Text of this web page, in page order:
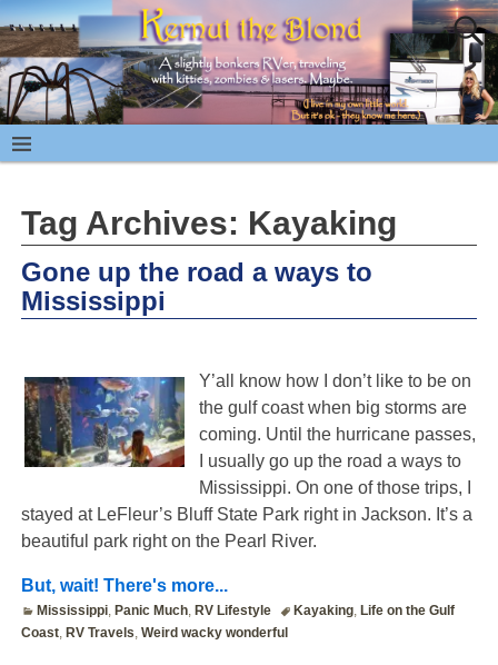
Tag Archives: Kayaking
Gone up the road a ways to
Mississippi
Y’all know how I don’t like to be on
the gulf coast when big storms are
coming. Until the hurricane passes,
I usually go up the road a ways to
Mississippi. On one of those trips, I
stayed at LeFleur’s Bluff State Park right in Jackson. It’s a
beautiful park right on the Pearl River.
But, wait! There's more...
Mississippi, Panic Much, RV Lifestyle Kayaking, Life on the Gulf
Coast, RV Travels, Weird wacky wonderful